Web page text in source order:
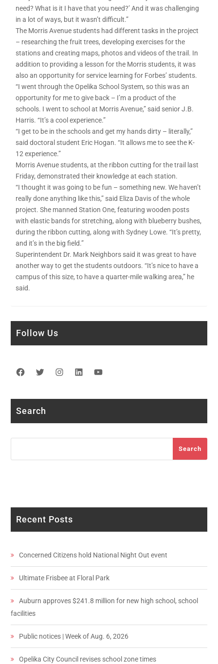
need? What is it I have that you need?’ And it was challenging
in a lot of ways, but it wasn’t difficult.”
The Morris Avenue students had different tasks in the project
– researching the fruit trees, developing exercises for the
stations and creating maps, photos and videos of the trail. In
addition to providing a lesson for the Morris students, it was
also an opportunity for service learning for Forbes’ students.
“I went through the Opelika School System, so this was an
opportunity for me to give back – I’m a product of the
schools. I went to school at Morris Avenue,” said senior J.B.
Harris. “It’s a cool experience.”
“I get to be in the schools and get my hands dirty – literally,”
said doctoral student Eric Hogan. “It allows me to see the K-
12 experience.”
Morris Avenue students, at the ribbon cutting for the trail last
Friday, demonstrated their knowledge at each station.
“I thought it was going to be fun – something new. We haven’t
really done anything like this,” said Eliza Davis of the whole
project. She manned Station One, featuring wooden posts
with elastic bands for stretching, along with blueberry bushes,
during the ribbon cutting, along with Sydney Lowe. “It’s pretty,
and it’s in the big field.”
Superintendent Dr. Mark Neighbors said it was great to have
another way to get the students outdoors. “It’s nice to have a
campus of this size, to have a quarter-mile walking area,” he
said.
Follow Us
Facebook
TwitterInstagram
LinkedIn
Search
Search
Recent Posts
Concerned Citizens hold National Night Out event
Ultimate Frisbee at Floral Park
Auburn approves $241.8 million for new high school, school
facilities
Public notices | Week of Aug. 6, 2026
Opelika City Council revises school zone times